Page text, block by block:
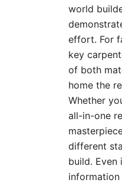
world
effort. For
key
of both
home the
Whether
all-in-one
different
build.